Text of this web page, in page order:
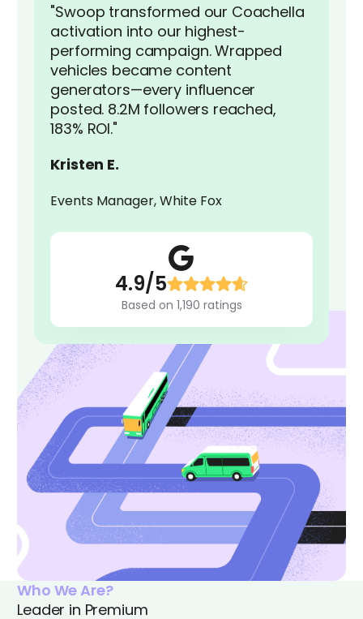
"Swoop transformed our Coachella
activation into our highest-
performing campaign. Wrapped
vehicles became content
generators—every influencer
posted. 8.2M followers reached,
183% ROI."
Kristen E.
Events Manager, White Fox
4.9/5
Based on 1,190 ratings
Who We Are?
Leader in Premium